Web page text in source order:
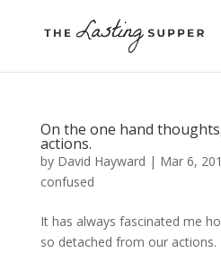
On the one hand
actions.
by David Hayward | Mar 6,
confused
It has always fascinated me
so detached from our